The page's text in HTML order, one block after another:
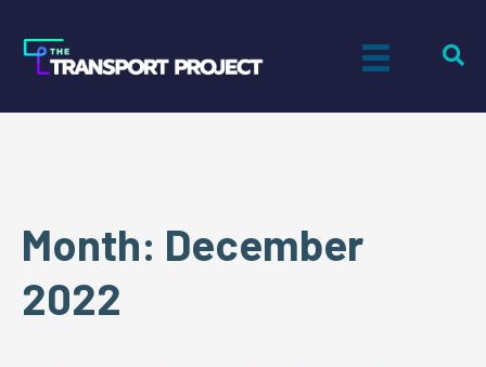
Month: December
2022